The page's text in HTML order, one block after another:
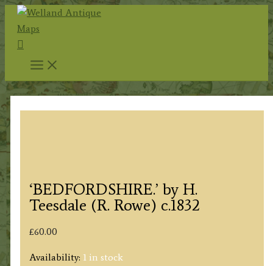
Skip
content
Search
‘BEDFORDSHIRE.’ by H.
Teesdale (R. Rowe) c.1832
£60.00
Availability: 1 in stock